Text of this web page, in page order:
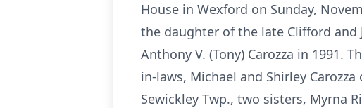
House in Wexford on Sunday,
the daughter of the late Clifford and
Anthony V. (Tony) Carozza in 1991.
in-laws, Michael and Shirley
Sewickley Twp., two sisters, Myrna